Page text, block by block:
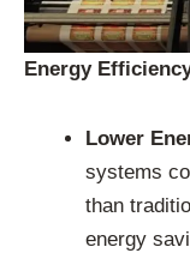
Energy
Lower
systems
than
energy